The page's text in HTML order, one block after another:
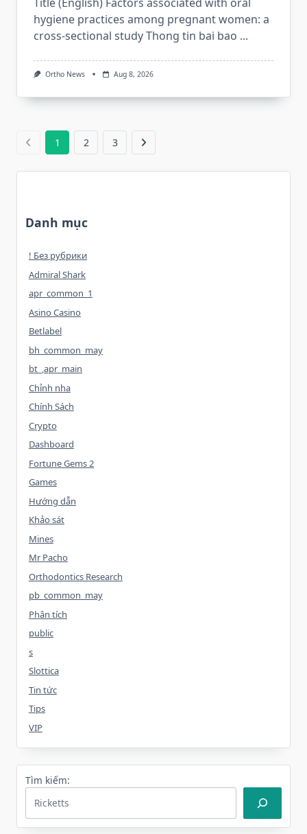
hygiene practices among pregnant women: a
cross-sectional study Thong tin bai bao ...
Ortho News Aug 8, 2026
1 2 3
Danh mục
! Без рубрики
Admiral Shark
apr_common_1
Asino Casino
Betlabel
bh_common_may
bt_,apr_main
Chỉnh nha
Chính Sách
Crypto
Dashboard
Fortune Gems 2
Games
Hướng dẫn
Khảo sát
Mines
Mr Pacho
Orthodontics Research
pb_common_may
Phân tích
public
s
Slottica
Tin tức
Tips
VIP
Tìm kiếm: